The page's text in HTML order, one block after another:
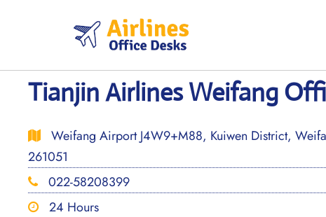
Tianjin Airlines Weifang
Weifang Airport J4W9+M88, Kuiwen District,
261051
022-58208399
24 Hours